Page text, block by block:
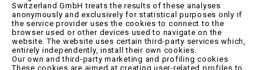
Switzerland GmbH treats the results of these analyses
anonymously and exclusively for statistical purposes only if
the service provider uses the cookies to connect to the
browser used or other devices used to navigate on the
website. The website uses certain third-party services which,
entirely independently, install their own cookies.
Our own and third-party marketing and profiling cookies
These cookies are aimed at creating user-related profiles to